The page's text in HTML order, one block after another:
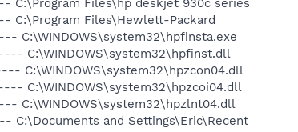
C:\Program Files\hp deskjet 930c series
C:\Program Files\Hewlett-Packard
C:\WINDOWS\system32\hpfinsta.exe
C:\WINDOWS\system32\hpfinst.dll
C:\WINDOWS\system32\hpzcon04.dll
C:\WINDOWS\system32\hpzcoi04.dll
C:\WINDOWS\system32\hpzlnt04.dll
C:\Documents and Settings\Eric\Recent